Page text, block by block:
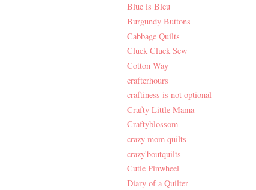
Blue is Bleu
Burgundy Buttons
Cabbage Quilts
Cluck Cluck Sew
Cotton Way
crafterhours
craftiness is not optional
Crafty Little Mama
Craftyblossom
crazy mom quilts
crazy'boutquilts
Cutie Pinwheel
Diary of a Quilter